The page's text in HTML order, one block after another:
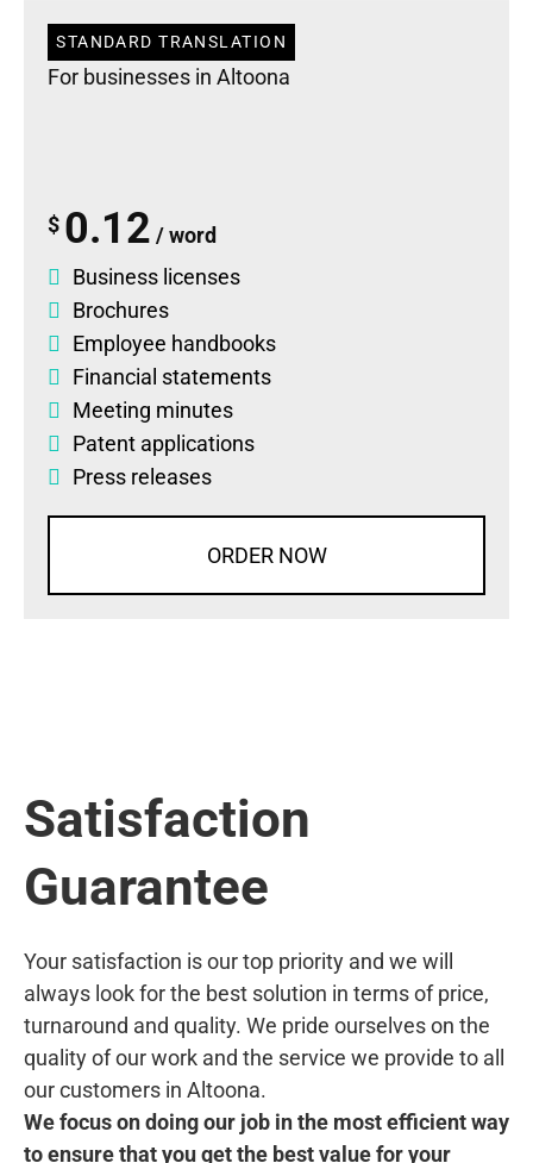
STANDARD TRANSLATION
For businesses in Altoona
$ 0.12 / word
Business licenses
Brochures
Employee handbooks
Financial statements
Meeting minutes
Patent applications
Press releases
ORDER NOW
Satisfaction
Guarantee
Your satisfaction is our top priority and we will
always look for the best solution in terms of price,
turnaround and quality. We pride ourselves on the
quality of our work and the service we provide to all
our customers in Altoona.
We focus on doing our job in the most efficient way
to ensure that you get the best value for your